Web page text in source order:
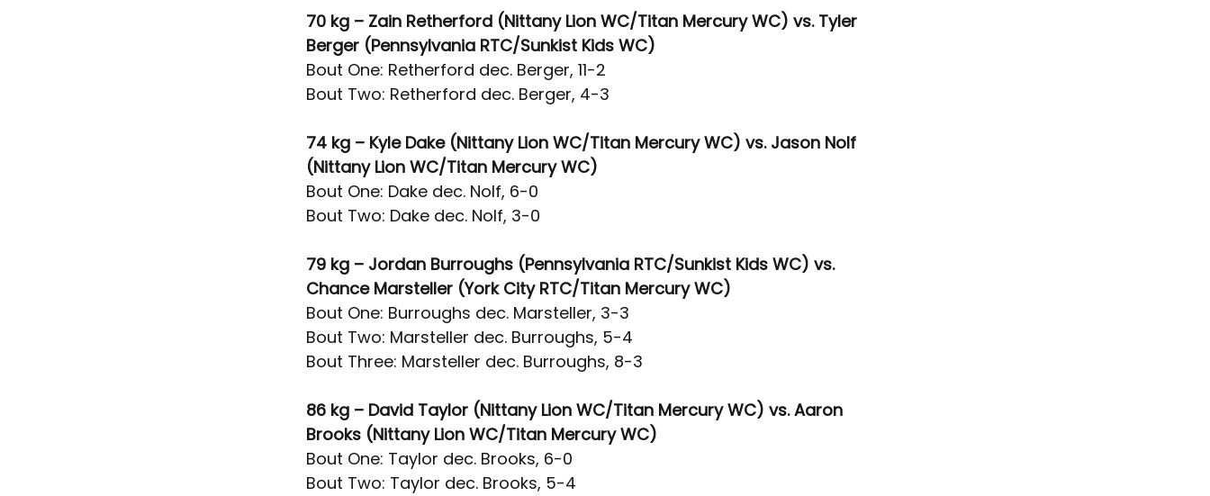
70 kg – Zain Retherford (Nittany Lion WC/Titan Mercury WC) vs. Tyler
Berger (Pennsylvania RTC/Sunkist Kids WC)
Bout One: Retherford dec. Berger, 11-2
Bout Two: Retherford dec. Berger, 4-3
74 kg – Kyle Dake (Nittany Lion WC/Titan Mercury WC) vs. Jason Nolf
(Nittany Lion WC/Titan Mercury WC)
Bout One: Dake dec. Nolf, 6-0
Bout Two: Dake dec. Nolf, 3-0
79 kg – Jordan Burroughs (Pennsylvania RTC/Sunkist Kids WC) vs.
Chance Marsteller (York City RTC/Titan Mercury WC)
Bout One: Burroughs dec. Marsteller, 3-3
Bout Two: Marsteller dec. Burroughs, 5-4
Bout Three: Marsteller dec. Burroughs, 8-3
86 kg – David Taylor (Nittany Lion WC/Titan Mercury WC) vs. Aaron
Brooks (Nittany Lion WC/Titan Mercury WC)
Bout One: Taylor dec. Brooks, 6-0
Bout Two: Taylor dec. Brooks, 5-4